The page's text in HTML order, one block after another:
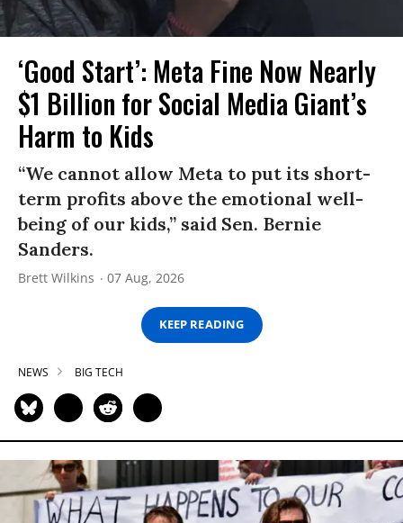
‘Good Start’: Meta Fine Now Nearly
$1 Billion for Social Media Giant’s
Harm to Kids
“We cannot allow Meta to put its short-
term profits above the emotional well-
being of our kids,” said Sen. Bernie
Sanders.
Brett Wilkins 07 Aug, 2026
KEEP READING
NEWS BIG TECH